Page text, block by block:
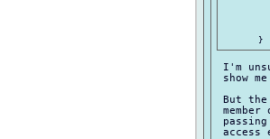
I'm
show
But